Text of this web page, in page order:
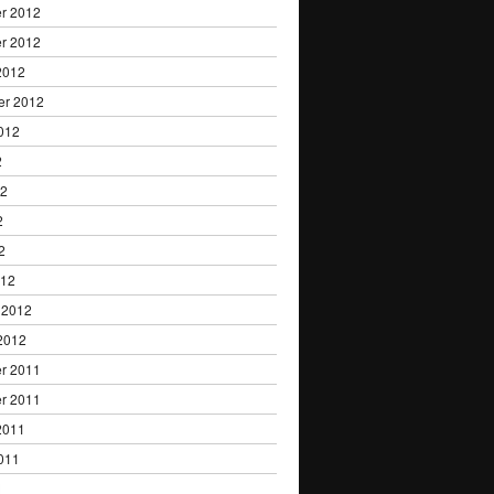
2012
2012
2012
2011
2011